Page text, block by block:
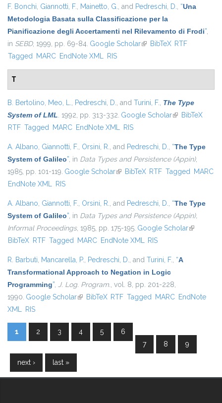
F. Bonchi, Giannotti, F., Mainetto, G., and Pedreschi, D., “Una
Metodologia Basata sulla Classificazione per la
Pianificazione degli Accertamenti nel Rilevamento di Frodi”,
in SEBD, 1999, pp. 69-84. Google Scholar(link is external)
BibTeX RTF
Tagged MARC EndNote XML RIS
T
B. Bertolino, Meo, L., Pedreschi, D., and Turini, F., The Type
System of LML. 1992, pp. 313-332. Google Scholar(link is external)
BibTeX
RTF Tagged MARC EndNote XML RIS
A. Albano, Giannotti, F., Orsini, R., and Pedreschi, D., “The Type
System of Galileo”, in Data Types and Persistence (Appin),
1985, pp. 101-119. Google Scholar(link is external)
BibTeX RTF Tagged MARC
EndNote XML RIS
A. Albano, Giannotti, F., Orsini, R., and Pedreschi, D., “The Type
System of Galileo”, in Data Types and Persistence (Appin),
Informal Proceedings, 1985, pp. 175-195. Google Scholar(link is
BibTeX RTF Tagged MARC EndNote XML RIS
R. Barbuti, Mancarella, P., Pedreschi, D., and Turini, F., “A
Transformational Approach to Negation in Logic
Programming”, J. Log. Program., vol. 8, pp. 201-228,
1990. Google Scholar(link is external)
BibTeX RTF Tagged MARC EndNote
XML RIS
Pages
1 2 3 4 5
6
7
8 9
next › last »